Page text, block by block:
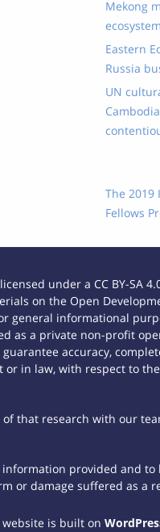
Mekong
Eastern
Russia
UN
The 2019
Fellows
under a CC BY-SA
on the Open
informational
as a private non-profit
accuracy,
in law, with respect to
that research with our
provided and
or damage suffered as a
website is built on